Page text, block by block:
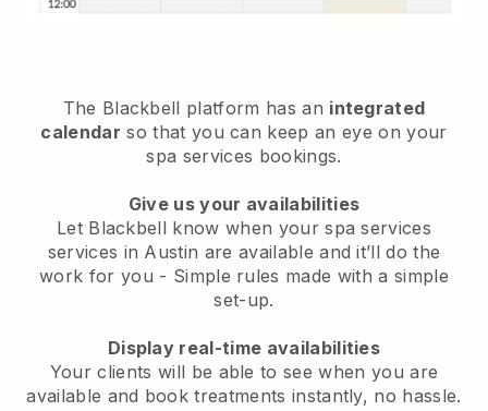
The Blackbell platform has an integrated
calendar so that you can keep an eye on your
spa services bookings.
Give us your availabilities
Let Blackbell know when your spa services
services in Austin are available and it’ll do the
work for you - Simple rules made with a simple
set-up.
Display real-time availabilities
Your clients will be able to see when you are
available and book treatments instantly, no hassle.